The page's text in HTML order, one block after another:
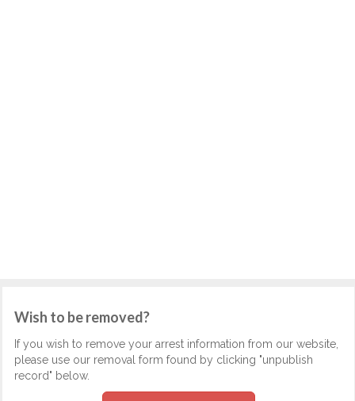
Wish to be removed?
If you wish to remove your arrest information from our website,
please use our removal form found by clicking "unpublish
record" below.